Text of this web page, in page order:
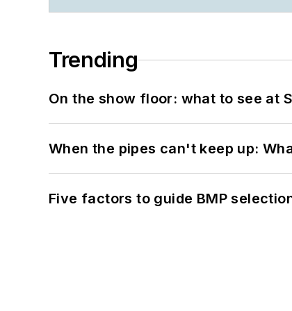
Trending
On the show floor: what to see at
When the pipes can't keep up:
Five factors to guide BMP